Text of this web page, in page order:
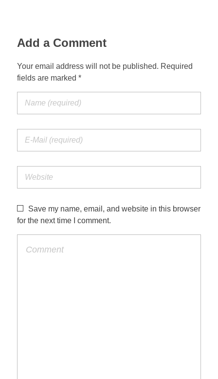
Paul’s Letter to the Romans
Revelation of John
Turkey – Eastern
Turkey – Central
Other Photos
Italy Photos
Add a Comment
Your email address will not be published. Required
fields are marked *
Save my name, email, and website in this browser
for the next time I comment.